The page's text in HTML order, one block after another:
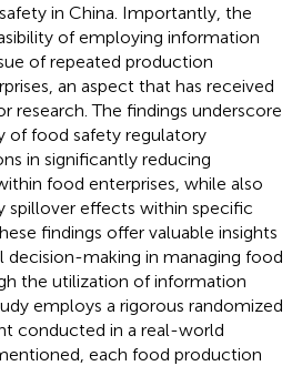
in China. Importantly, the
of employing information
of repeated production
an aspect that has received
research. The findings underscore
of food safety regulatory
in significantly reducing
food enterprises, while also
spillover effects within specific
findings offer valuable insights
making in managing food
the utilization of information
employs a rigorous randomized
conducted in a real-world
each food production